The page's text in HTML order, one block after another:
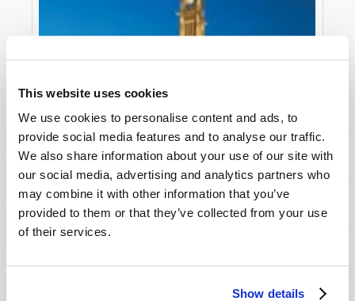
This website uses cookies
We use cookies to personalise content and ads, to
provide social media features and to analyse our traffic.
We also share information about your use of our site with
our social media, advertising and analytics partners who
may combine it with other information that you’ve
provided to them or that they’ve collected from your use
of their services.
Show details